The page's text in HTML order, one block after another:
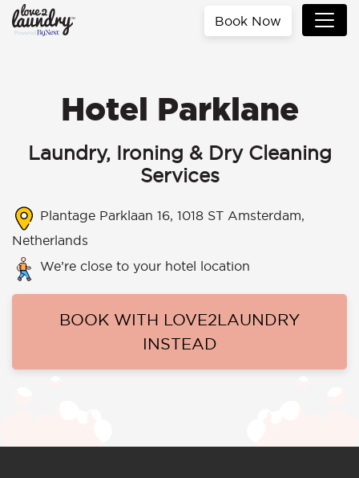
Book Now
Hotel Parklane
Laundry, Ironing & Dry Cleaning
Services
Plantage Parklaan 16, 1018 ST Amsterdam,
Netherlands
We’re close to your hotel location
BOOK WITH LOVE2LAUNDRY
INSTEAD